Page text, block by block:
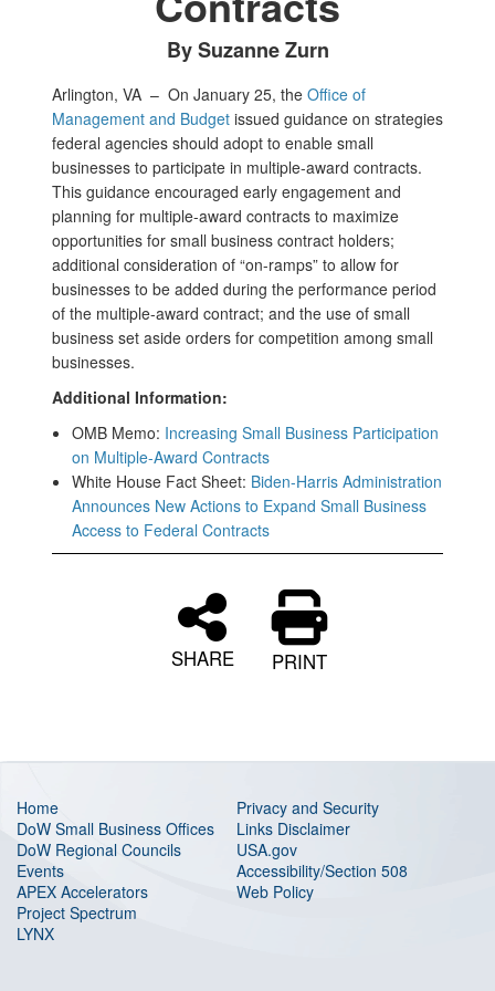
By Suzanne Zurn
Arlington, VA – On January 25, the Office of
Management and Budget issued guidance on strategies
federal agencies should adopt to enable small
businesses to participate in multiple-award contracts.
This guidance encouraged early engagement and
planning for multiple-award contracts to maximize
opportunities for small business contract holders;
additional consideration of “on-ramps” to allow for
businesses to be added during the performance period
of the multiple-award contract; and the use of small
business set aside orders for competition among small
businesses.
Additional Information:
OMB Memo: Increasing Small Business Participation
on Multiple-Award Contracts
White House Fact Sheet: Biden-Harris Administration
Announces New Actions to Expand Small Business
Access to Federal Contracts
SHARE PRINT
Home
DoW Small Business Offices
DoW Regional Councils
Events
APEX Accelerators
Project Spectrum
LYNX
Privacy and Security
Links Disclaimer
USA.gov
Accessibility/Section 508
Web Policy